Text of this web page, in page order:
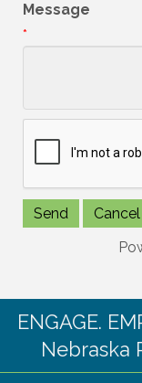
Message
*
ENGAGE.
Nebraska